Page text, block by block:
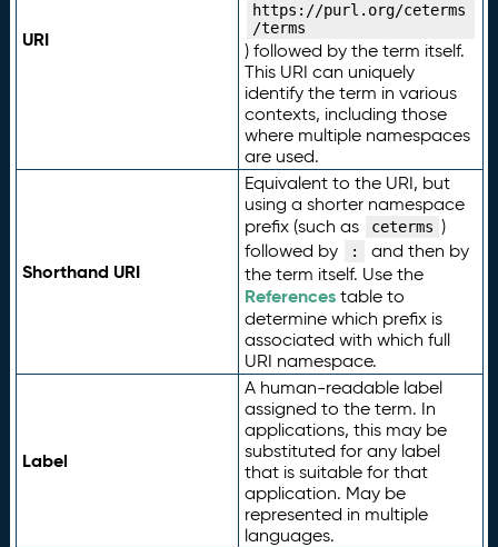
URI
https://purl.org/ceterms
/terms
) followed by the term itself.
This URI can uniquely
identify the term in various
contexts, including those
where multiple namespaces
are used.
Shorthand URI
Equivalent to the URI, but
using a shorter namespace
prefix (such as
ceterms )
followed by
:
and then by
the term itself. Use the
Referencestable to
determine which prefix is
associated with which full
URI namespace.
Label
A human-readable label
assigned to the term. In
applications, this may be
substituted for any label
that is suitable for that
application. May be
represented in multiple
languages.